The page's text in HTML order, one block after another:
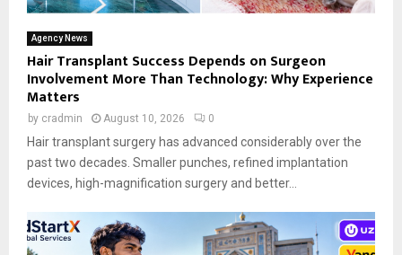
Agency News
Hair Transplant Success Depends on Surgeon
Involvement More Than Technology: Why Experience
Matters
by cradmin August 10, 2026 0
Hair transplant surgery has advanced considerably over the
past two decades. Smaller punches, refined implantation
devices, high-magnification surgery and better...